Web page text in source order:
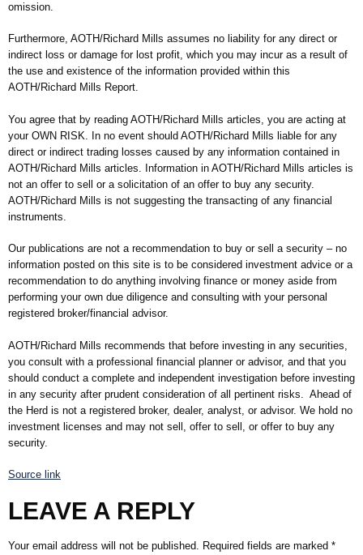
omission.
Furthermore, AOTH/Richard Mills assumes no liability for any direct or
indirect loss or damage for lost profit, which you may incur as a result of
the use and existence of the information provided within this
AOTH/Richard Mills Report.
You agree that by reading AOTH/Richard Mills articles, you are acting at
your OWN RISK. In no event should AOTH/Richard Mills liable for any
direct or indirect trading losses caused by any information contained in
AOTH/Richard Mills articles. Information in AOTH/Richard Mills articles is
not an offer to sell or a solicitation of an offer to buy any security.
AOTH/Richard Mills is not suggesting the transacting of any financial
instruments.
Our publications are not a recommendation to buy or sell a security – no
information posted on this site is to be considered investment advice or a
recommendation to do anything involving finance or money aside from
performing your own due diligence and consulting with your personal
registered broker/financial advisor.
AOTH/Richard Mills recommends that before investing in any securities,
you consult with a professional financial planner or advisor, and that you
should conduct a complete and independent investigation before investing
in any security after prudent consideration of all pertinent risks. Ahead of
the Herd is not a registered broker, dealer, analyst, or advisor. We hold no
investment licenses and may not sell, offer to sell, or offer to buy any
security.
Source link
LEAVE A REPLY
Your email address will not be published. Required fields are marked *